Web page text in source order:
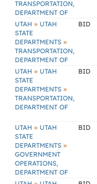
TRANSPORTATION,
DEPARTMENT OF
UTAH » UTAH
STATE
DEPARTMENTS »
TRANSPORTATION,
DEPARTMENT OF
BID
UTAH » UTAH
STATE
DEPARTMENTS »
TRANSPORTATION,
DEPARTMENT OF
BID
UTAH » UTAH
STATE
DEPARTMENTS »
GOVERNMENT
OPERATIONS,
DEPARTMENT OF
BID